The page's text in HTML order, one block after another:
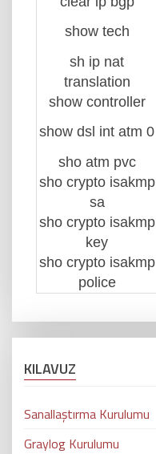
show tech
sh ip nat
translation
show controller
show dsl int atm 0
sho atm pvc
sho crypto isakmp
sa
sho crypto isakmp
key
sho crypto isakmp
police
KILAVUZ
Sanallaştırma Kurulumu
Graylog Kurulumu